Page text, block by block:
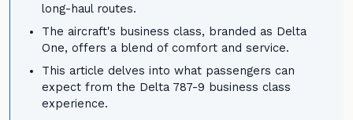
long-haul routes.
The aircraft's business class, branded as Delta
One, offers a blend of comfort and service.
This article delves into what passengers can
expect from the Delta 787-9 business class
experience.